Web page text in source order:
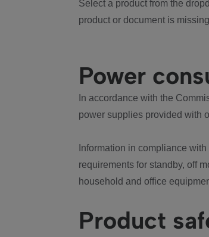
Select a product from the
product or document is
Power
In accordance with the
power supplies provided with
Information in compliance
requirements for standby, off
household and office
Product